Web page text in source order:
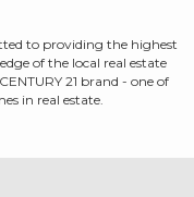
to providing the highest
of the local real estate
21 brand - one of
in real estate.